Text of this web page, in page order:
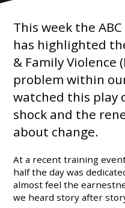
This week the
has highlighted
& Family Violence
problem within
watched this play
shock and the
about change.
At a recent training
half the day was
almost feel the
we heard story after